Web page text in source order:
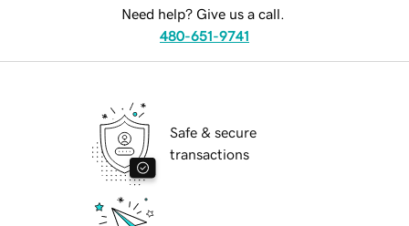
Need help? Give us a call.
480-651-9741
Safe & secure
transactions